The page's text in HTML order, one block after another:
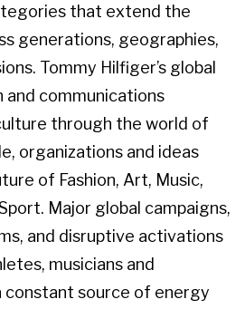
that extend the
generations, geographies,
Tommy Hilfiger’s global
and communications
through the world of
organizations and ideas
of Fashion, Art, Music,
Major global campaigns,
and disruptive activations
musicians and
constant source of energy